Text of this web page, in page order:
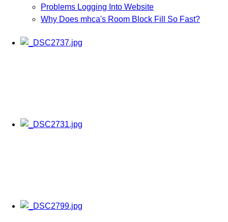
Problems Logging Into Website
Why Does mhca's Room Block Fill So Fast?